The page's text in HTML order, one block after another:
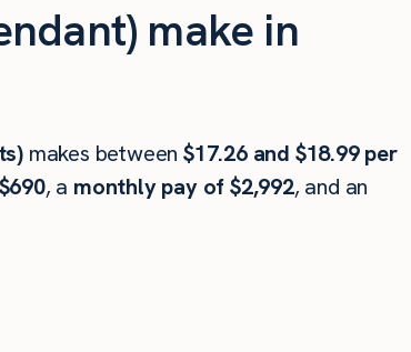
make in
makes between $17.26 and $18.99 per
, a monthly pay of $2,992, and an